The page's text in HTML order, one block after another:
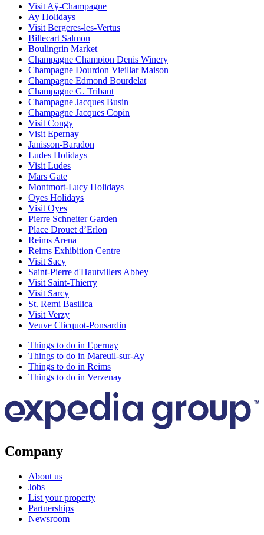
Visit Aÿ-Champagne
Ay Holidays
Visit Bergeres-les-Vertus
Billecart Salmon
Boulingrin Market
Champagne Champion Denis Winery
Champagne Dourdon Vieillar Maison
Champagne Edmond Bourdelat
Champagne G. Tribaut
Champagne Jacques Busin
Champagne Jacques Copin
Visit Congy
Visit Epernay
Janisson-Baradon
Ludes Holidays
Visit Ludes
Mars Gate
Montmort-Lucy Holidays
Oyes Holidays
Visit Oyes
Pierre Schneiter Garden
Place Drouet d’Erlon
Reims Arena
Reims Exhibition Centre
Visit Sacy
Saint-Pierre d'Hautvillers Abbey
Visit Saint-Thierry
Visit Sarcy
St. Remi Basilica
Visit Verzy
Veuve Clicquot-Ponsardin
Things to do in Epernay
Things to do in Mareuil-sur-Ay
Things to do in Reims
Things to do in Verzenay
Company
About us
Jobs
List your property
Partnerships
Newsroom